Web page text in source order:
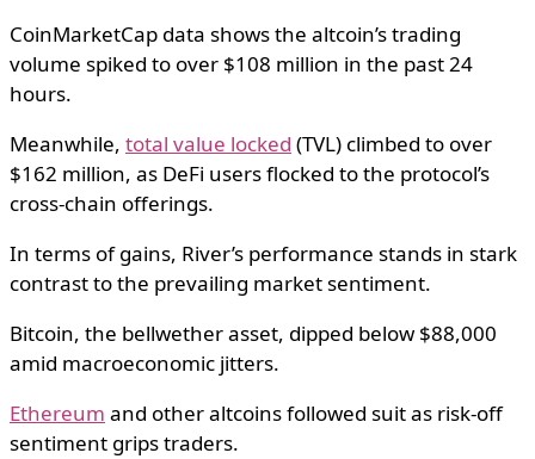
CoinMarketCap data shows the altcoin’s trading
volume spiked to over $108 million in the past 24
hours.
Meanwhile, total value locked (TVL) climbed to over
$162 million, as DeFi users flocked to the protocol’s
cross-chain offerings.
In terms of gains, River’s performance stands in stark
contrast to the prevailing market sentiment.
Bitcoin, the bellwether asset, dipped below $88,000
amid macroeconomic jitters.
Ethereum and other altcoins followed suit as risk-off
sentiment grips traders.